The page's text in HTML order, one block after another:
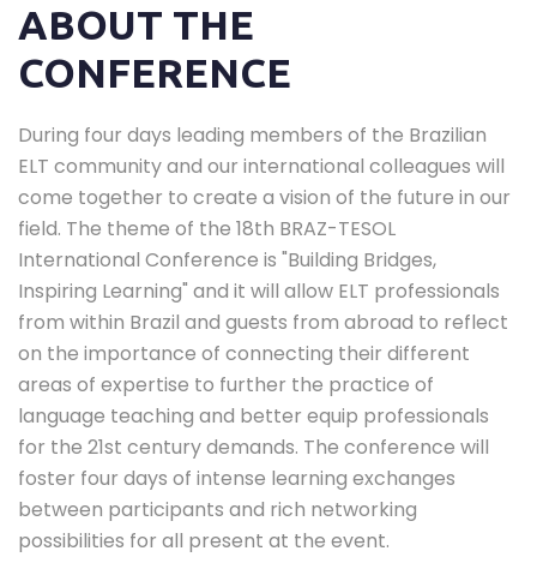
ABOUT THE
CONFERENCE
During four days leading members of the Brazilian
ELT community and our international colleagues will
come together to create a vision of the future in our
field. The theme of the 18th BRAZ-TESOL
International Conference is "Building Bridges,
Inspiring Learning" and it will allow ELT professionals
from within Brazil and guests from abroad to reflect
on the importance of connecting their different
areas of expertise to further the practice of
language teaching and better equip professionals
for the 21st century demands. The conference will
foster four days of intense learning exchanges
between participants and rich networking
possibilities for all present at the event.